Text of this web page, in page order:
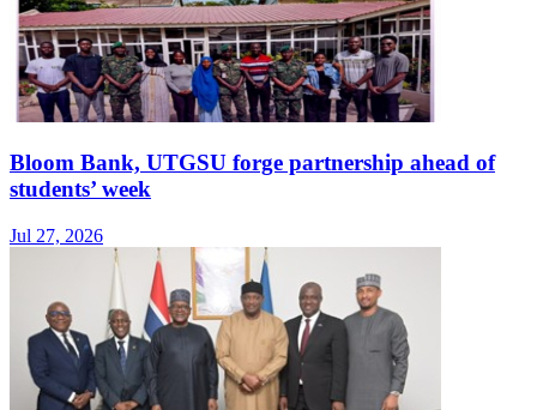
Bloom Bank, UTGSU forge partnership ahead of
students’ week
Jul 27, 2026